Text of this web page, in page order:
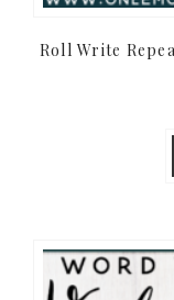
Roll Write